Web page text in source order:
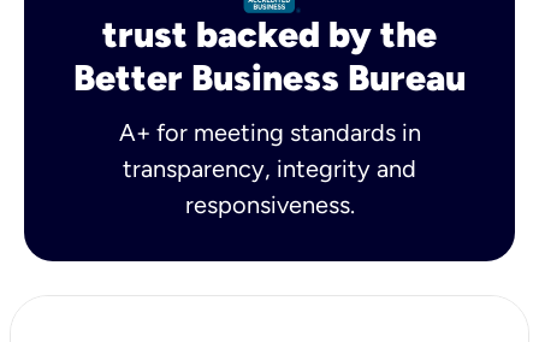
trust backed by the
Better Business Bureau
A+ for meeting standards in
transparency, integrity and
responsiveness.